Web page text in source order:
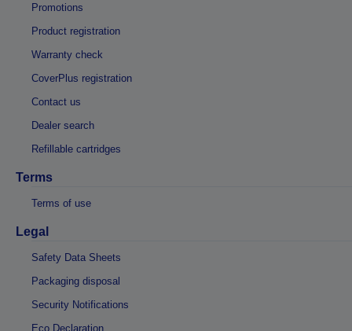
Promotions
Product registration
Warranty check
CoverPlus registration
Contact us
Dealer search
Refillable cartridges
Terms
Terms of use
Legal
Safety Data Sheets
Packaging disposal
Security Notifications
Eco Declaration